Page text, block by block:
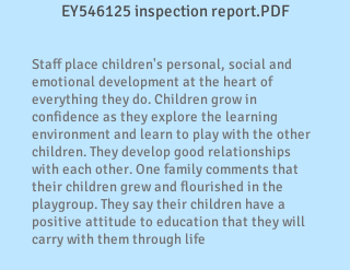
EY546125 inspection report.PDF
Staff place children's personal, social and
emotional development at the heart of
everything they do. Children grow in
confidence as they explore the learning
environment and learn to play with the other
children. They develop good relationships
with each other. One family comments that
their children grew and flourished in the
playgroup. They say their children have a
positive attitude to education that they will
carry with them through life